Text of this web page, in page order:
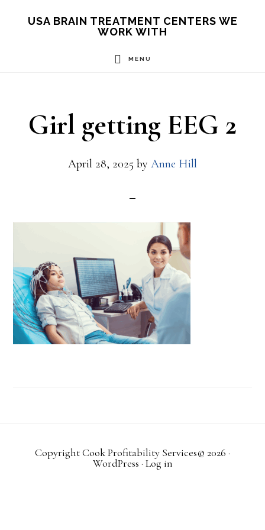
USA BRAIN TREATMENT CENTERS WE
WORK WITH
MENU
Girl getting EEG 2
April 28, 2025 by Anne Hill
Copyright Cook Profitability Services© 2026 ·
WordPress · Log in